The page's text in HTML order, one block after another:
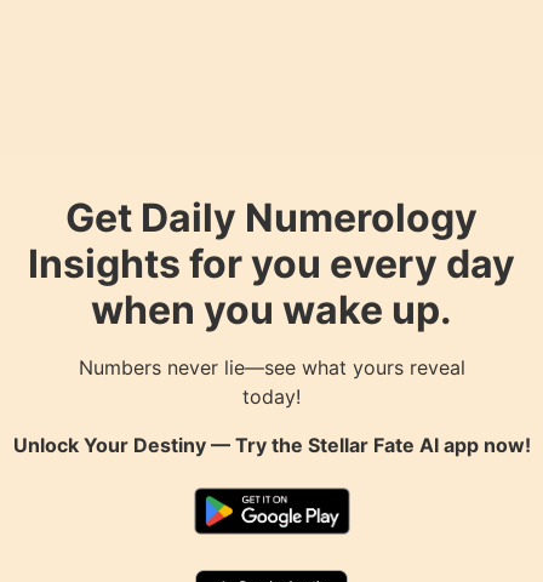
Get Daily Numerology
Insights for you every day
when you wake up.
Numbers never lie—see what yours reveal
today!
Unlock Your Destiny — Try the Stellar Fate AIapp now!